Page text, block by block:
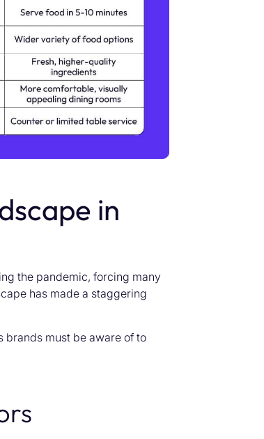
in
the pandemic, forcing many
has made a staggering
brands must be aware of to